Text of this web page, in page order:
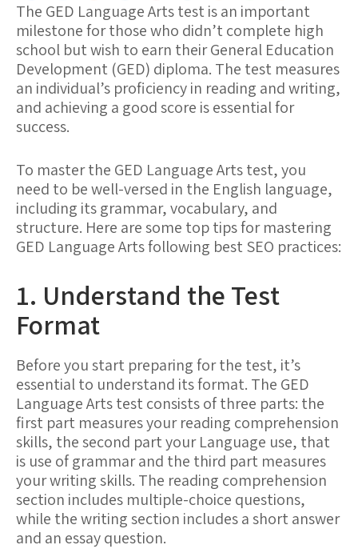
The GED Language Arts test is an important
milestone for those who didn’t complete high
school but wish to earn their General Education
Development (GED) diploma. The test measures
an individual’s proficiency in reading and writing,
and achieving a good score is essential for
success.
To master the GED Language Arts test, you
need to be well-versed in the English language,
including its grammar, vocabulary, and
structure. Here are some top tips for mastering
GED Language Arts following best SEO practices:
1. Understand the Test
Format
Before you start preparing for the test, it’s
essential to understand its format. The GED
Language Arts test consists of three parts: the
first part measures your reading comprehension
skills, the second part your Language use, that
is use of grammar and the third part measures
your writing skills. The reading comprehension
section includes multiple-choice questions,
while the writing section includes a short answer
and an essay question.